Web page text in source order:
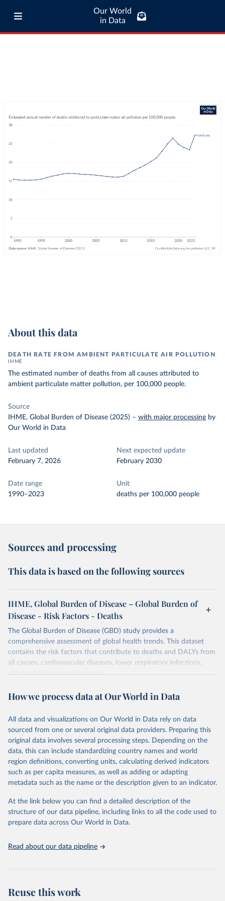
Our World
in Data
About this data
DEATH RATE FROM AMBIENT PARTICULATE AIR POLLUTION
IHME
The estimated number of deaths from all causes attributed to
ambient particulate matter pollution, per 100,000 people.
Source
IHME, Global Burden of Disease (2025) – with major processing by
Our World in Data
Last updated
February 7, 2026
Next expected update
February 2030
Date range
1990–2023
Unit
deaths per 100,000 people
Sources and processing
This data is based on the following sources
IHME, Global Burden of Disease – Global Burden of
Disease - Risk Factors - Deaths
The Global Burden of Disease (GBD) study provides a
comprehensive assessment of global health trends. This dataset
contains the risk factors that contribute to deaths and DALYs from
all causes, cardiovascular diseases, lower respiratory infections,
diarrheal diseases and cancers.
Retrieved on
February 7, 2026
Retrieved from
https://vizhub.healthdata.org/gbd-results/
Citation
This is the citation of the original data obtained from the source,
prior to any processing or adaptation by Our World in Data.
To cite
data downloaded from this page, please use the suggested citation
given in Reuse This Work below.
Global Burden of Disease Study 2023 (GBD 2023).
Seattle, United States: Institute for Health Metrics
and Evaluation (IHME), 2025. Available from
https://vizhub.healthdata.org/gbd-results/
attribution_short: "IHME-GBD"
How we process data at Our World in Data
All data and visualizations on Our World in Data rely on data
sourced from one or several original data providers. Preparing this
original data involves several processing steps. Depending on the
data, this can include standardizing country names and world
region definitions, converting units, calculating derived indicators
such as per capita measures, as well as adding or adapting
metadata such as the name or the description given to an indicator.
At the link below you can find a detailed description of the
structure of our data pipeline, including links to all the code used to
prepare data across Our World in Data.
Read about our data pipeline
Reuse this work